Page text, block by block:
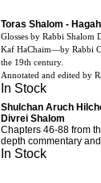
Toras Shalom -
Glosses by Rabbi Shalom
Kaf HaChaim—by Rabbi
the 19th century.
Annotated and edited by
In Stock
Shulchan Aruch
Divrei Shalom
Chapters 46-88 from
depth commentary
In Stock